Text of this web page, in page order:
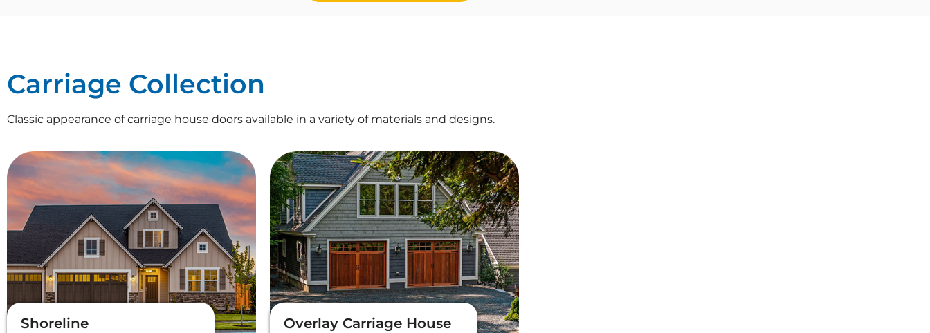
Carriage Collection
Classic appearance of carriage house doors available in a variety of materials and designs.
Shoreline Overlay Carriage House